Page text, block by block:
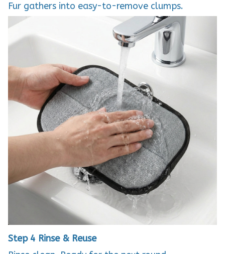
Fur gathers into easy-to-remove clumps.
Step 4 Rinse & Reuse